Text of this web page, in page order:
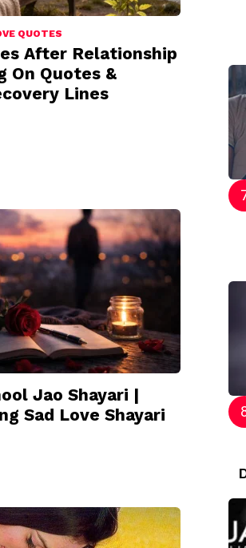
QUOTES
After Relationship
On Quotes &
Lines
Jao Shayari |
Sad Love Shayari